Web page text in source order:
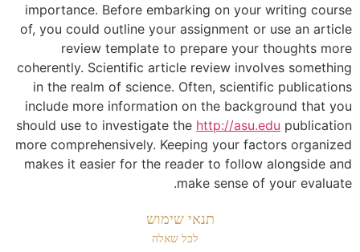
importance. Before embarking on your writing course
of, you could outline your assignment or use an article
review template to prepare your thoughts more
coherently. Scientific article review involves something
in the realm of science. Often, scientific publications
include more information on the background that you
should use to investigate the http://asu.edu publication
more comprehensively. Keeping your factors organized
makes it easier for the reader to follow alongside and
make sense of your evaluate.
תנאי שימוש
לכל שאלה